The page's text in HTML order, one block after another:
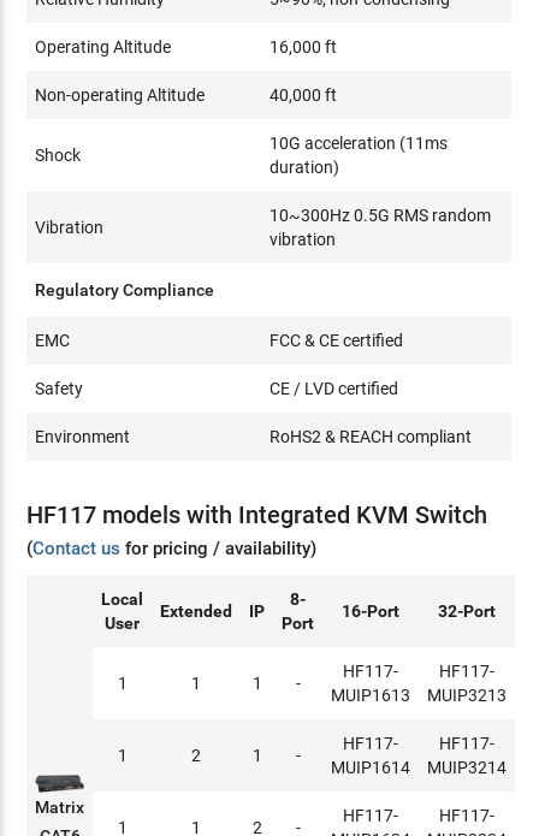
Operating Altitude 16,000 ft
Non-operating Altitude 40,000 ft
Shock
10G acceleration (11ms
duration)
Vibration
10~300Hz 0.5G RMS random
vibration
Regulatory Compliance
EMC FCC & CE certified
Safety CE / LVD certified
Environment RoHS2 & REACH compliant
HF117 models with Integrated KVM Switch
(Contact us for pricing / availability)
Matrix
Local
User
Extended IP
8-
Port
16-Port 32-Port
1 1 1 -
HF117-
MUIP1613
HF117-
MUIP3213
1 2 1 -
HF117-
MUIP1614
HF117-
MUIP3214
1 1 2 -
HF117-
HF117-